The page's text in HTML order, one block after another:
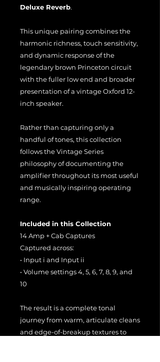
Deluxe Reverb.
This unique pairing combines the
harmonic richness, touch sensitivity,
and dynamic response of the
legendary brown Princeton circuit
with the fuller low end and broader
presentation of a vintage Oxford 12-
inch speaker.
Rather than capturing only a
handful of tones, this collection
follows the Vintage Series
philosophy of documenting the
amplifier throughout its most useful
and musically inspiring operating
range.
Included in this Collection
14 Amp + Cab Captures
Captured across:
• Input i and Input ii
• Volume settings 4, 5, 6, 7, 8, 9, and
10
The result is a complete tonal
journey from warm, articulate cleans
and edge-of-breakup textures to